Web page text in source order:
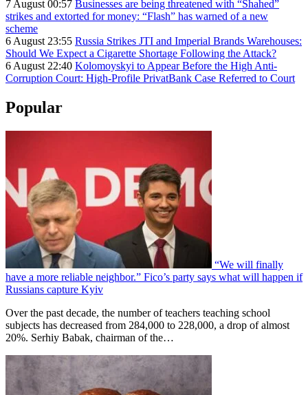
7 August 00:57 Businesses are being threatened with “Shahed”
strikes and extorted for money: “Flash” has warned of a new
scheme
6 August 23:55 Russia Strikes JTI and Imperial Brands Warehouses:
Should We Expect a Cigarette Shortage Following the Attack?
6 August 22:40 Kolomoyskyi to Appear Before the High Anti-
Corruption Court: High-Profile PrivatBank Case Referred to Court
Popular
“We will finally
have a more reliable neighbor.” Fico’s party says what will happen if
Russians capture Kyiv
Over the past decade, the number of teachers teaching school
subjects has decreased from 284,000 to 228,000, a drop of almost
20%. Serhiy Babak, chairman of the…